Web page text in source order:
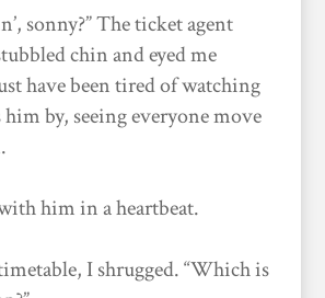
sonny?” The ticket agent
chin and eyed me
have been tired of watching
by, seeing everyone move
him in a heartbeat.
I shrugged. “Which is